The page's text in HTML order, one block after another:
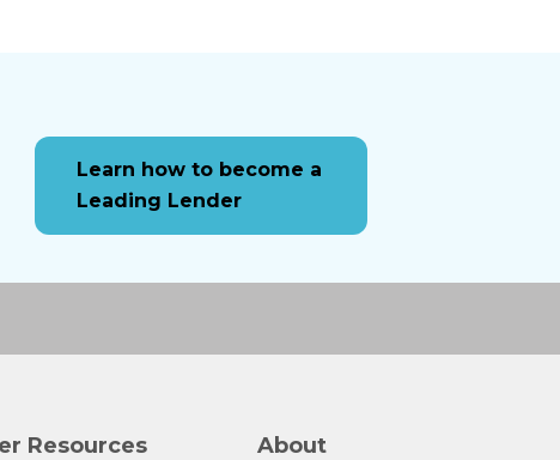
Learn how to become a
Leading Lender
Resources About